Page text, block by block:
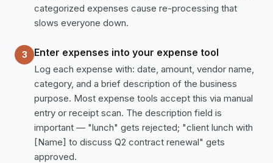
categorized expenses cause re-processing that
slows everyone down.
3 Enter expenses into your expense tool
Log each expense with: date, amount, vendor name,
category, and a brief description of the business
purpose. Most expense tools accept this via manual
entry or receipt scan. The description field is
important — "lunch" gets rejected; "client lunch with
[Name] to discuss Q2 contract renewal" gets
approved.